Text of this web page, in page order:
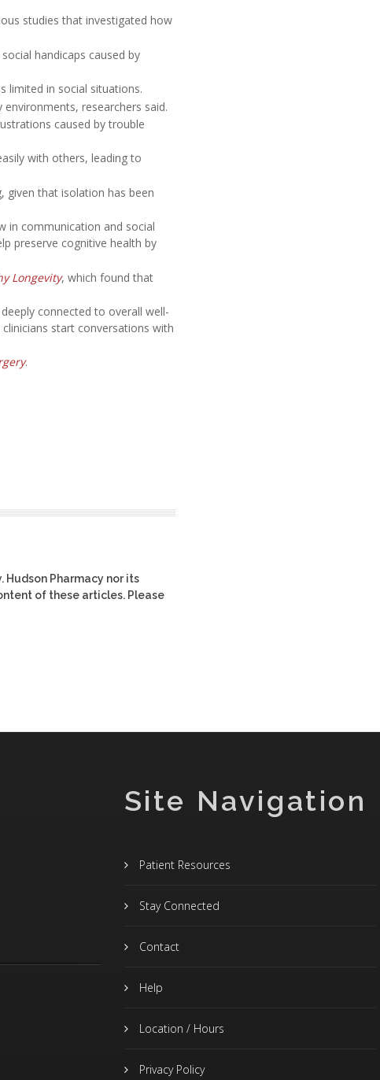
studies that investigated how
handicaps caused by
limited in social situations.
researchers said.
caused by trouble
with others, leading to
given that isolation has been
in communication and social
preserve cognitive health by
Longevity, which found that
connected to overall well-
start conversations with
.
Hudson Pharmacy nor its
of these articles. Please
Site Navigation
Patient Resources
Stay Connected
Contact
Help
Location / Hours
Privacy Policy